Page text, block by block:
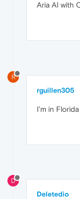
Aria AI with
R
rguillen305
I'm in
D
Deletedio